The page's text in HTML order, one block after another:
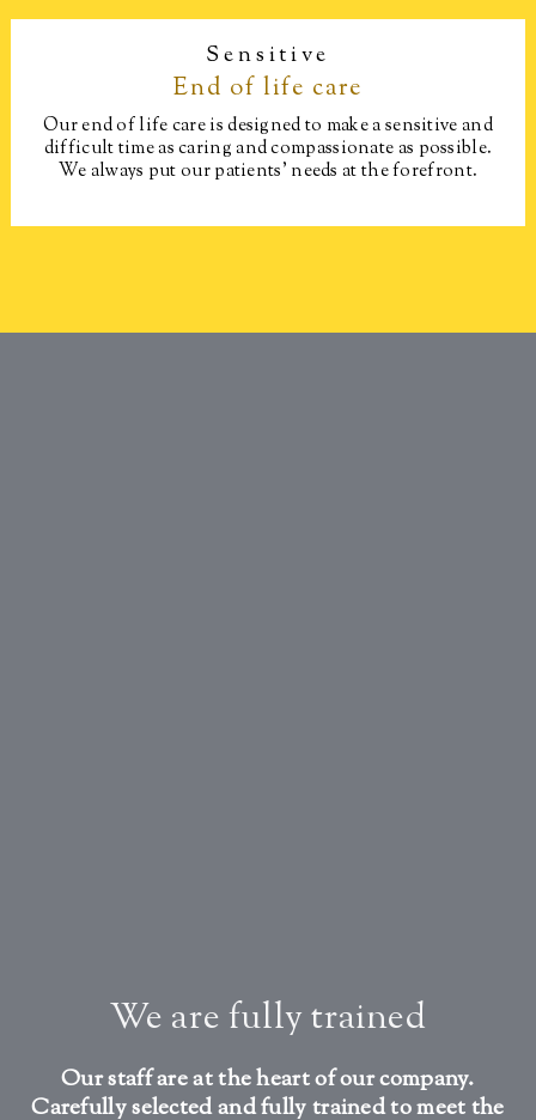
Sensitive
End of life care​
Our end of life care is designed to make a sensitive and
difficult time as caring and compassionate as possible.
We always put our patients’ needs at the forefront.
We are fully trained
Our staff are at the heart of our company.
Carefully selected and fully trained to meet the